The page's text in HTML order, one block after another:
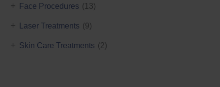
Face Procedures (13)
+
Laser Treatments (9)
+
Skin Care Treatments (2)
+